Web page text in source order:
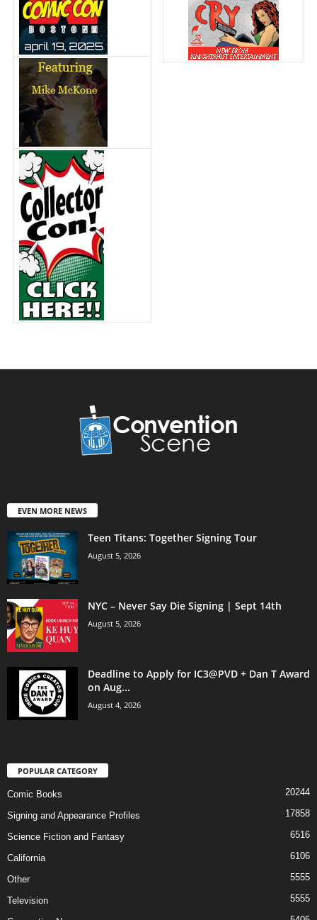
EVEN MORE NEWS
Teen Titans: Together Signing Tour
August 5, 2026
NYC – Never Say Die Signing | Sept 14th
August 5, 2026
Deadline to Apply for IC3@PVD + Dan T Award
on Aug...
August 4, 2026
POPULAR CATEGORY
Comic Books 20244
Signing and Appearance Profiles 17858
Science Fiction and Fantasy 6516
California 6106
Other 5555
Television 5555